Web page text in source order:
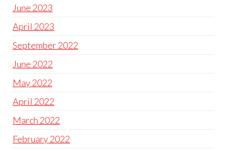
June 2023
April 2023
September 2022
June 2022
May 2022
April 2022
March 2022
February 2022